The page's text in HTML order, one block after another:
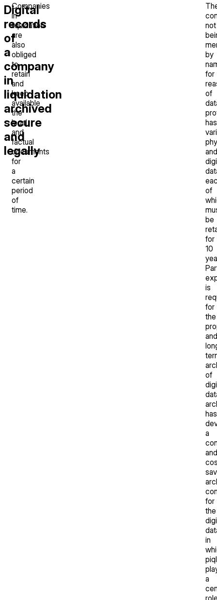
Digital
records
of
a
company
in
liquidation
archived
secure
and
legally
Companies
in
liquidation
are
also
obliged
to
retain
and
keep
available
the
legal
and
factual
documents
for
a
certain
period
of
time.
not
by
for
of
has
and
of
be
for
10
is
for
the
and
of
has
a
and
for
the
in
a